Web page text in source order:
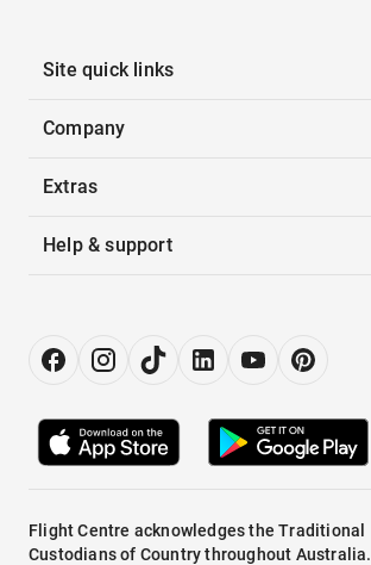
Site quick links
Company
Extras
Help & support
Flight Centre acknowledges the Traditional
Custodians of Country throughout Australia.